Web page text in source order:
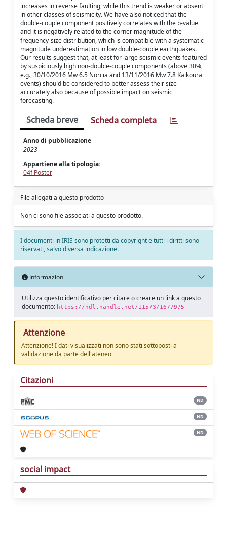
increases in reverse faulting, while this trend is weaker or absent
in other classes of seismicity. We have also noticed that the
double-couple component positively correlates with the b-value
and it is negatively related to the corner magnitude of the
frequency-size distribution, which is compatible with a systematic
magnitude underestimation in low double-couple earthquakes.
Our results suggest that, at least for large seismic events featured
by suspiciously high non-double-couple components (above 30%,
e.g., 30/10/2016 Mw 6.5 Norcia and 13/11/2016 Mw 7.8 Kaikoura
events) should be considered to better assess their size
accurately also because of possible impact on seismic
forecasting.
Scheda breve Scheda completa
Anno di pubblicazione
2023
Appartiene alla tipologia:
04f Poster
File allegati a questo prodotto
Non ci sono file associati a questo prodotto.
I documenti in IRIS sono protetti da copyright e tutti i diritti sono
riservati, salvo diversa indicazione.
Informazioni
Utilizza questo identificativo per citare o creare un link a questo
documento: https://hdl.handle.net/11573/1677975
Attenzione
Attenzione! I dati visualizzati non sono stati sottoposti a
validazione da parte dell'ateneo
Citazioni
ND
ND
ND
social impact